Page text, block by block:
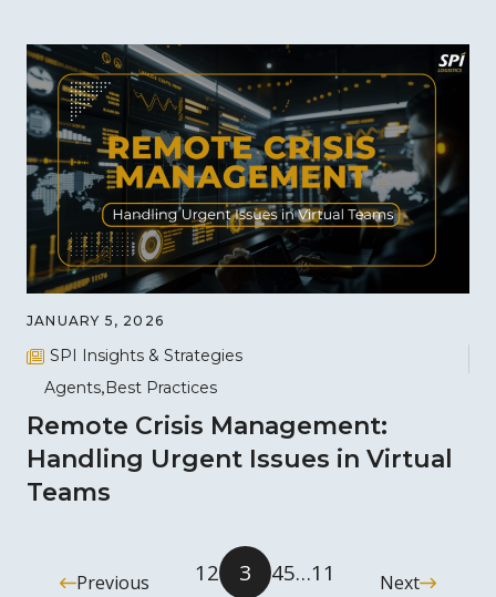
JANUARY 5, 2026
SPI Insights & Strategies
Agents Best Practices
Remote Crisis Management:
Handling Urgent Issues in Virtual
Teams
Previous 12 3 45…11 Next